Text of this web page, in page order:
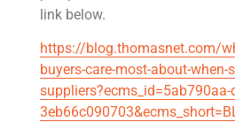
link below.
https://blog.thomasnet.com/
buyers-care-most-about-when-
suppliers?ecms_id=5ab790aa-